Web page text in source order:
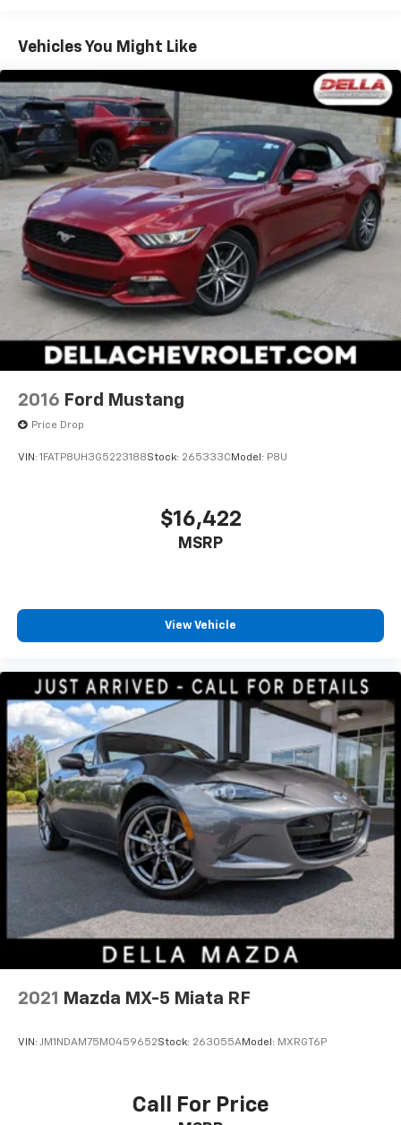
see them and avoid them. This system
constantly monitors the road ahead to identify
and track pedestrians. It projects that image to
an interior display screen, AND should an impact
become likely, Pedestrian impact prevention
takes steps to avoid a collision.
Technology And Telematics
AppLink/Apple CarPlay and Android Auto smart
device wireless mirroring
SYNC 4 AppLink/Apple CarPlay/Android Auto
smart device wireless mirroring
Mobile hotspot - WiFi on the fly. Connect your
devices to the Internet through your vehicle’s
private mobile hotspot and take the internet
wherever your journey takes you, without eating
up your data allowance. Find the hotspot with
mobile hotspot.
Vehicles You Might Like
2016 Ford Mustang
Price Drop
VIN: 1FATP8UH3G5223188Stock: 265333C Model: P8U
$16,422
MSRP
View Vehicle
2021 Mazda MX-5 Miata RF
VIN: JM1NDAM75M0459652Stock: 263055AModel: MXRGT6P
Call For Price